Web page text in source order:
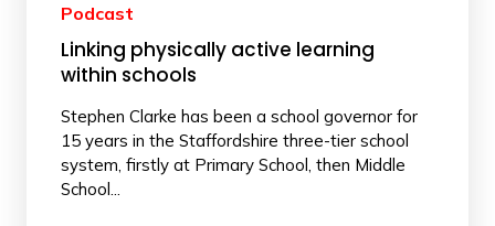
Podcast
Linking physically active learning
within schools
Stephen Clarke has been a school governor for
15 years in the Staffordshire three-tier school
system, firstly at Primary School, then Middle
School...